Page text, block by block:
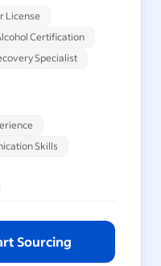
License
Certification
Specialist
Skills
Sourcing